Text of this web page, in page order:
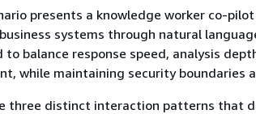
presents a knowledge worker co-
systems through natural
to balance response speed, analysis
while maintaining security boundaries
three distinct interaction patterns that